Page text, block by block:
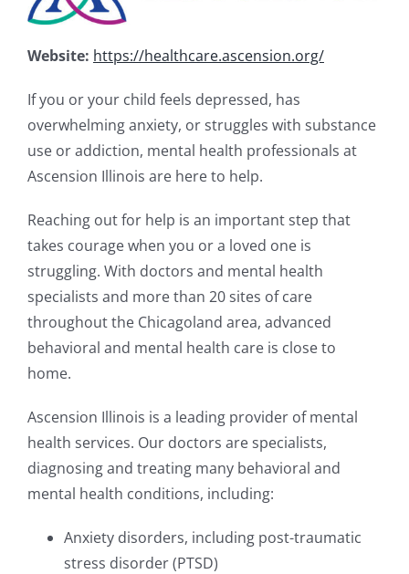
Website: https://healthcare.ascension.org/
If you or your child feels depressed, has
overwhelming anxiety, or struggles with substance
use or addiction, mental health professionals at
Ascension Illinois are here to help.
Reaching out for help is an important step that
takes courage when you or a loved one is
struggling. With doctors and mental health
specialists and more than 20 sites of care
throughout the Chicagoland area, advanced
behavioral and mental health care is close to
home.
Ascension Illinois is a leading provider of mental
health services. Our doctors are specialists,
diagnosing and treating many behavioral and
mental health conditions, including:
Anxiety disorders, including post-traumatic
stress disorder (PTSD)